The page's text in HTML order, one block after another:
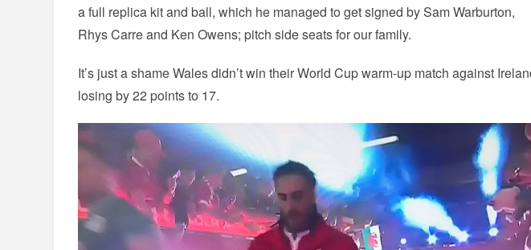
a full replica kit and ball, which he managed to get signed by Sam Warburton,
Rhys Carre and Ken Owens; pitch side seats for our family.
It’s just a shame Wales didn’t win their World Cup warm-up match against
losing by 22 points to 17.